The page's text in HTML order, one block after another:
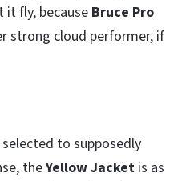
it fly, because Bruce Pro
strong cloud performer, if
to supposedly
theYellow Jacket is as